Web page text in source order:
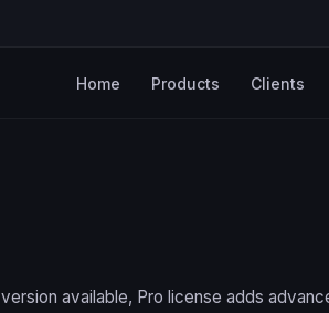
Home Products Clients
available, Pro license adds